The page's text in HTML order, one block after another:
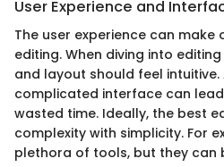
User Experience and
The user experience can
editing. When diving into
and layout should feel
complicated interface can
wasted time. Ideally, the best
complexity with simplicity. For
plethora of tools, but they can